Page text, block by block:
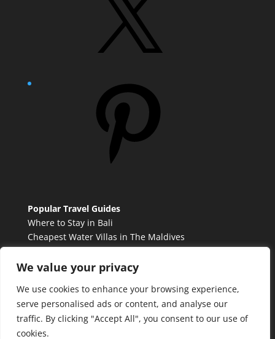
We value your privacy
We use cookies to enhance your browsing experience,
serve personalised ads or content, and analyse our
traffic. By clicking "Accept All", you consent to our use of
cookies.
Popular Travel Guides
Where to Stay in Bali
Cheapest Water Villas in The Maldives
Tulum vs. Cancun
Contact Me
Privacy Policy